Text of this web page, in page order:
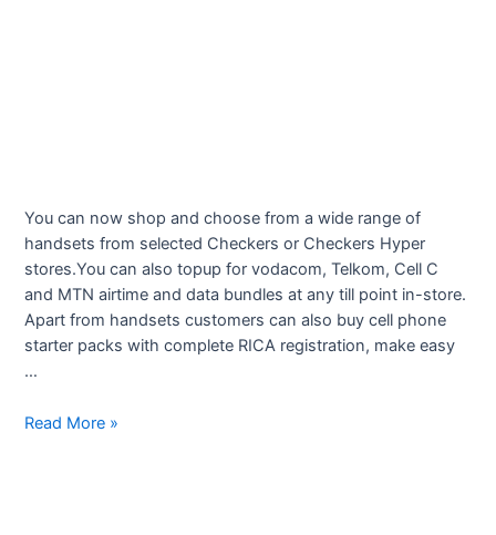
You can now shop and choose from a wide range of
handsets from selected Checkers or Checkers Hyper
stores.You can also topup for vodacom, Telkom, Cell C
and MTN airtime and data bundles at any till point in-store.
Apart from handsets customers can also buy cell phone
starter packs with complete RICA registration, make easy
…
Checkers
Read More »